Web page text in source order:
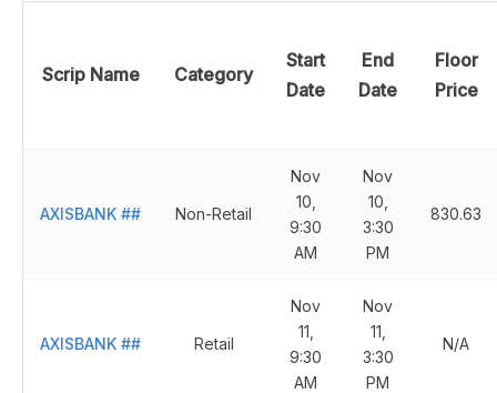
Scrip Name Category
Start
Date
End
Date
Floor
Price
AXISBANK ## Non-Retail
Nov
10,
9:30
AM
Nov
10,
3:30
PM
830.63
AXISBANK ## Retail
Nov
11,
9:30
AM
Nov
11,
3:30
PM
N/A